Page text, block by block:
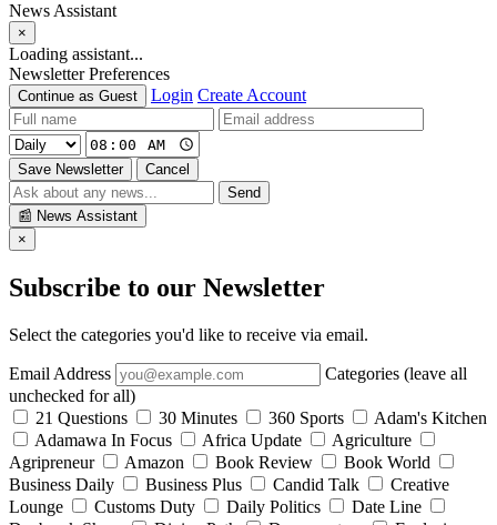
News Assistant
×
Loading assistant...
Newsletter Preferences
Continue as Guest Login Create Account
Save Newsletter
Cancel
Send
📰 News Assistant
×
Subscribe to our Newsletter
Select the categories you'd like to receive via email.
Email Address
Categories (leave all
unchecked for all)
21 Questions
30 Minutes 360 Sports
Adam's Kitchen
Adamawa In Focus
Africa Update
Agriculture
Agripreneur
Amazon Book Review
Book World
Business Daily
Business Plus Candid Talk
Creative
Lounge
Customs Duty Daily Politics
Date Line